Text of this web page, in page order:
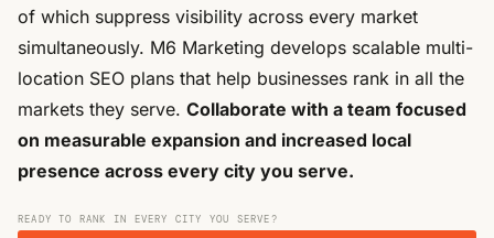
of which suppress visibility across every market
simultaneously. M6 Marketing develops scalable multi-
location SEO plans that help businesses rank in all the
markets they serve. Collaborate with a team focused
on measurable expansion and increased local
presence across every city you serve.
READY TO RANK IN EVERY CITY YOU SERVE?